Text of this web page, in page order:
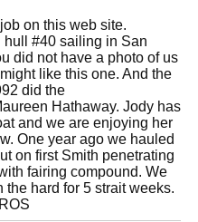
on this web site.
hull #40 sailing in San
did not have a photo of us
like this one. And the
did the
Hathaway. Jody has
and we are enjoying her
One year ago we hauled
on first Smith penetrating
fairing compound. We
the hard for 5 strait weeks.